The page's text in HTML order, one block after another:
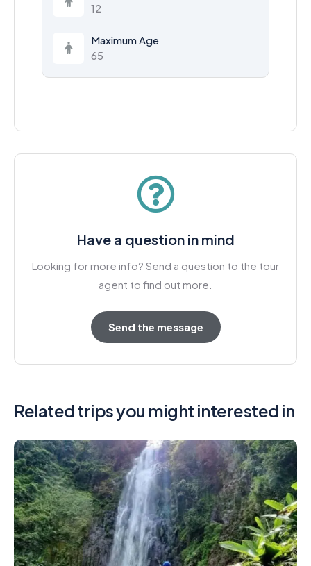
12
Maximum Age
65
Have a question in mind
Looking for more info? Send a question to the tour
agent to find out more.
Send the message
Related trips you might interested in